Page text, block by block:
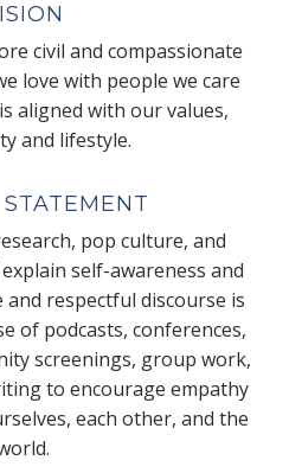
civil and compassionate
love with people we care
aligned with our values,
and lifestyle.
pop culture, and
self-awareness and
and respectful discourse is
of podcasts, conferences,
screenings, group work,
to encourage empathy
each other, and the